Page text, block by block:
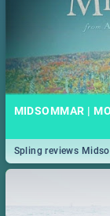
MIDSOMMAR |
Spling reviews